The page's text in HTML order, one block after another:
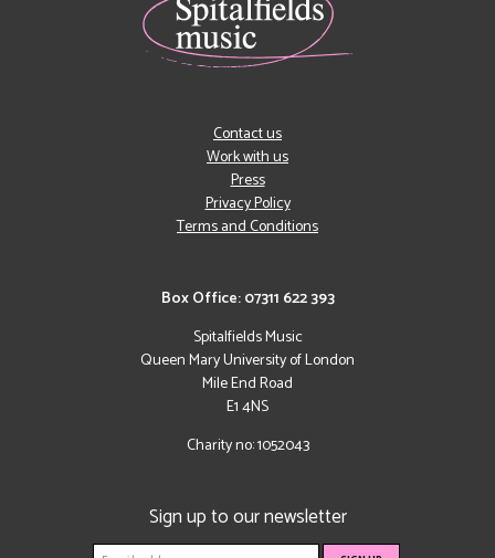
Box Office: 07311 622 393
Spitalfields Music
Queen Mary University of London
Mile End Road
E1 4NS
Charity no: 1052043
Contact us
Work with us
Press
Privacy Policy
Terms and Conditions
Sign up to our newsletter